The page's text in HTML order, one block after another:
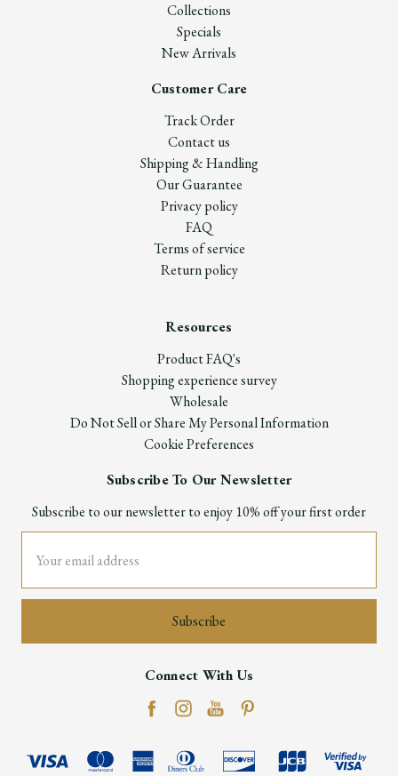
Collections
Specials
New Arrivals
Customer Care
Track Order
Contact us
Shipping & Handling
Our Guarantee
Privacy policy
FAQ
Terms of service
Return policy
Resources
Product FAQ's
Shopping experience survey
Wholesale
Do Not Sell or Share My Personal Information
Cookie Preferences
Subscribe To Our Newsletter
Subscribe to our newsletter to enjoy 10% off your first order
Address
Connect With Us